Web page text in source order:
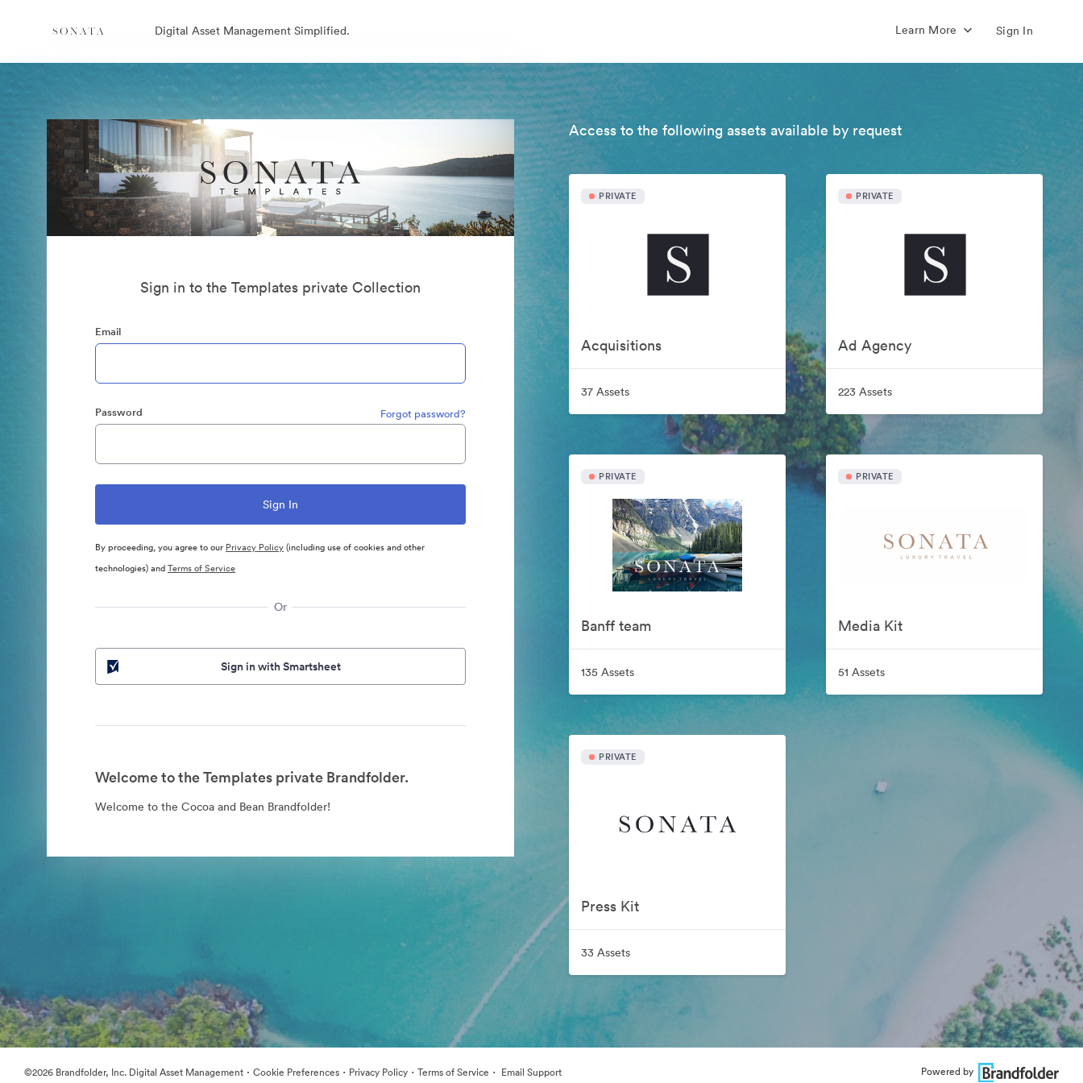
Digital Asset Management Simplified. Learn More Sign In
Sign in to the Templates private Collection
Email
Password Forgot password?
By proceeding, you agree to our Privacy Policy(including use of cookies and other
technologies) andTerms of Service
Or
Sign in with Smartsheet
Welcome to the Templates private Brandfolder.
Welcome to the Cocoa and Bean Brandfolder!
Access to the following assets available by request
PRIVATE
Acquisitions
37 Assets
PRIVATE
Ad Agency
223 Assets
PRIVATE
Banff team
135 Assets
PRIVATE
Media Kit
51 Assets
PRIVATE
Press Kit
33 Assets
©2026 Brandfolder, Inc. Digital Asset Management · Cookie Preferences · Privacy Policy · Terms of Service · Email Support Powered by